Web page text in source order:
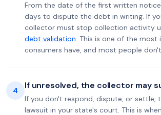
From the date of the first written
days to dispute the debt in writing. If
collector must stop collection activity
debt validation. This is one of the
consumers have, and most people
4 If unresolved, the collector may
If you don't respond, dispute, or settle,
lawsuit in your state's court. This is